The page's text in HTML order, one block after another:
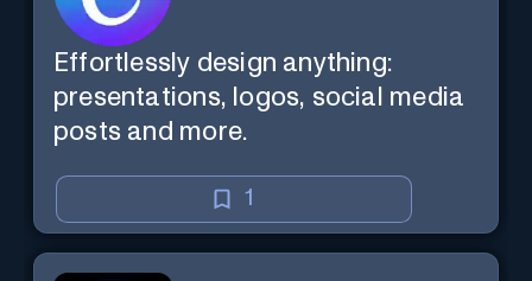
Effortlessly design anything:
presentations, logos, social media
posts and more.
1